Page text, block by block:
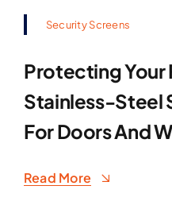
Security Screens
Protecting Your
Stainless-Steel
For Doors And
Read More